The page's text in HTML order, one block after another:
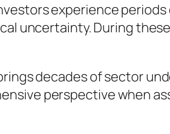
experience
uncertainty. During
decades of sector
perspective when